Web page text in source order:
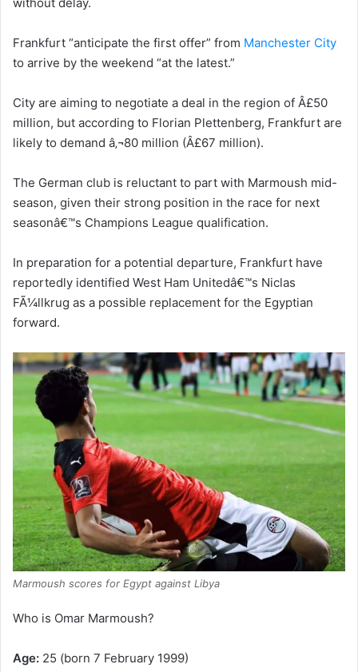
Frankfurt “anticipate the first offer” from Manchester City
to arrive by the weekend “at the latest.”
City are aiming to negotiate a deal in the region of Â£50
million, but according to Florian Plettenberg, Frankfurt are
likely to demand â‚¬80 million (Â£67 million).
The German club is reluctant to part with Marmoush mid-
season, given their strong position in the race for next
seasonâ€™s Champions League qualification.
In preparation for a potential departure, Frankfurt have
reportedly identified West Ham Unitedâ€™s Niclas
FÃ¼llkrug as a possible replacement for the Egyptian
forward.
Marmoush scores for Egypt against Libya
Who is Omar Marmoush?
Age: 25 (born 7 February 1999)